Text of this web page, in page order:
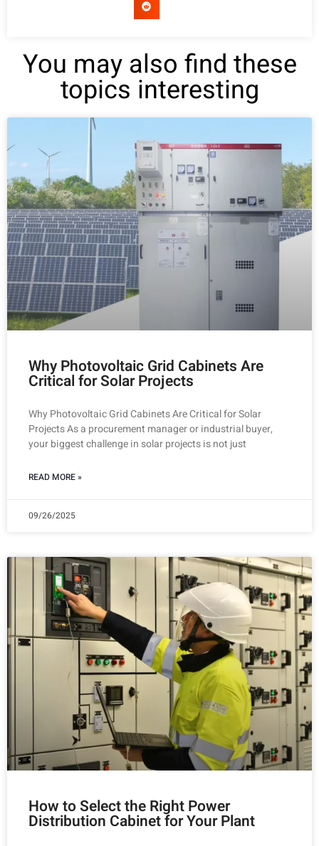
You may also find these
topics interesting
Why Photovoltaic Grid Cabinets Are
Critical for Solar Projects
Why Photovoltaic Grid Cabinets Are Critical for Solar
Projects As a procurement manager or industrial buyer,
your biggest challenge in solar projects is not just
READ MORE »
09/26/2025
How to Select the Right Power
Distribution Cabinet for Your Plant